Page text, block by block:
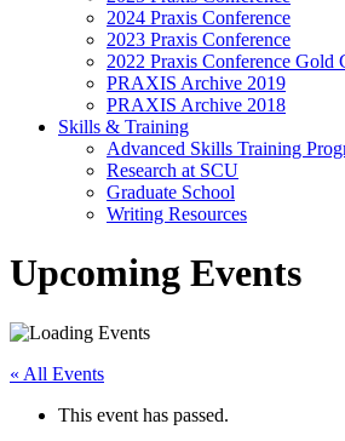
2024 Praxis Conference
2023 Praxis Conference
2022 Praxis Conference Gold
PRAXIS Archive 2019
PRAXIS Archive 2018
Skills & Training
Advanced Skills Training
Research at SCU
Graduate School
Writing Resources
Upcoming Events
« All Events
This event has passed.